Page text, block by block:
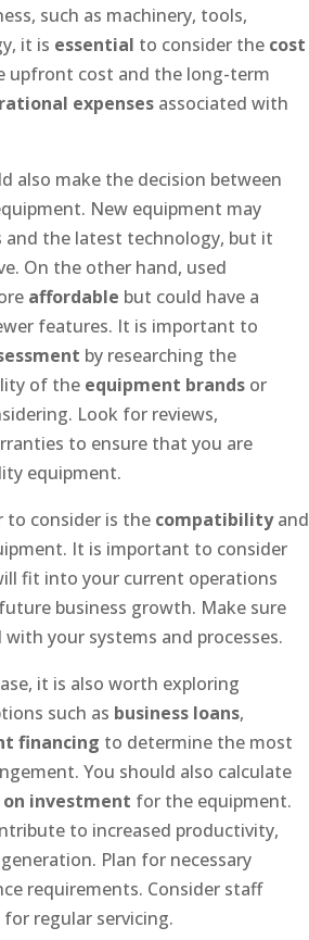
such as machinery, tools,
it is essential to consider the cost
upfront cost and the long-term
expenses associated with
also make the decision between
New equipment may
and the latest technology, but it
On the other hand, used
affordable but could have a
features. It is important to
by researching the
of the equipment brands or
Look for reviews,
to ensure that you are
equipment.
to consider is the compatibilityand
It is important to consider
fit into your current operations
business growth. Make sure
your systems and processes.
it is also worth exploring
such as business loans,
financing to determine the most
You should also calculate
investment for the equipment.
to increased productivity,
Plan for necessary
requirements. Consider staff
regular servicing.